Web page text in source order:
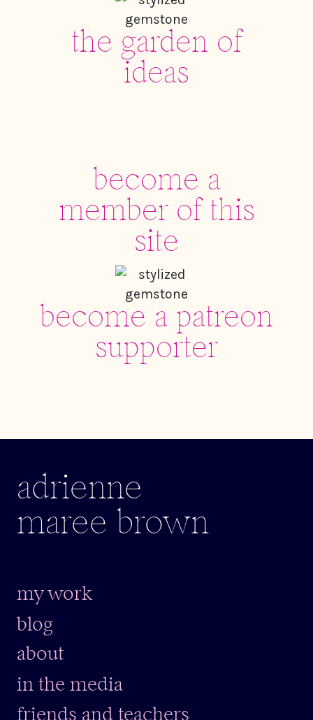
the garden of
ideas
become a
member of this
site
become a patreon
supporter
adrienne
maree brown
my work
blog
about
in the media
friends and teachers